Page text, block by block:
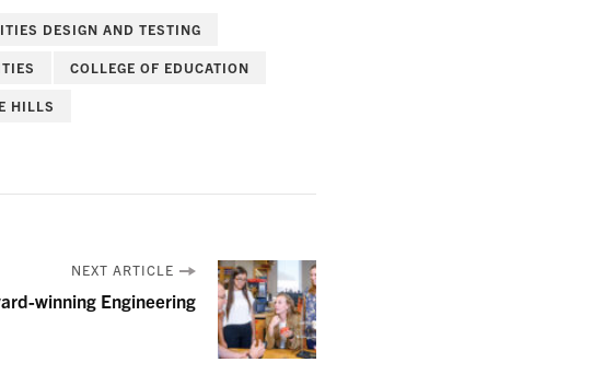
DESIGN AND TESTING
COLLEGE OF EDUCATION
HILLS
NEXT ARTICLE
winning Engineering